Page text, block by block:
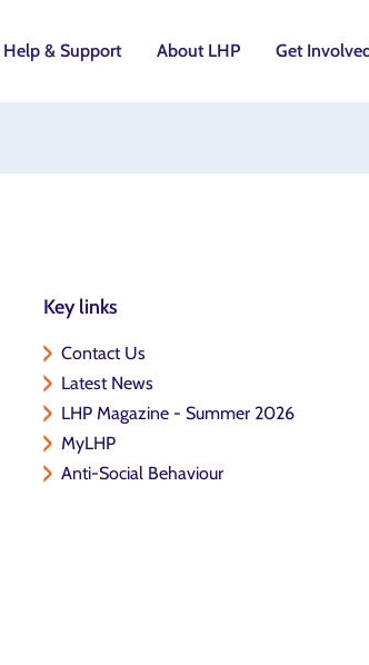
Help & Support About LHP Get
Key links
Contact Us
Latest News
LHP Magazine - Summer 2026
MyLHP
Anti-Social Behaviour